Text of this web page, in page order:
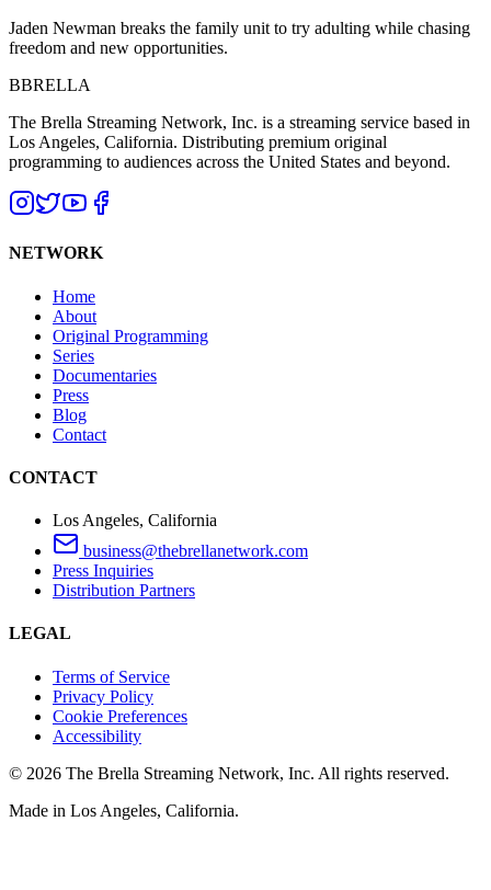
Jaden Newman breaks the family unit to try adulting while chasing
freedom and new opportunities.
BBRELLA
The Brella Streaming Network, Inc. is a streaming service based in
Los Angeles, California. Distributing premium original
programming to audiences across the United States and beyond.
NETWORK
Home
About
Original Programming
Series
Documentaries
Press
Blog
Contact
CONTACT
Los Angeles, California
business@thebrellanetwork.com
Press Inquiries
Distribution Partners
LEGAL
Terms of Service
Privacy Policy
Cookie Preferences
Accessibility
© 2026 The Brella Streaming Network, Inc. All rights reserved.
Made in Los Angeles, California.